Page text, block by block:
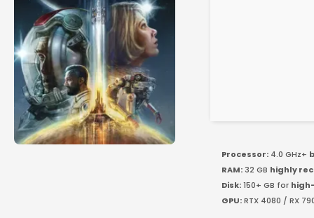
Processor: 4.0 GHz+
RAM: 32 GB highly
Disk:150+ GB for
GPU:RTX 4080 / RX